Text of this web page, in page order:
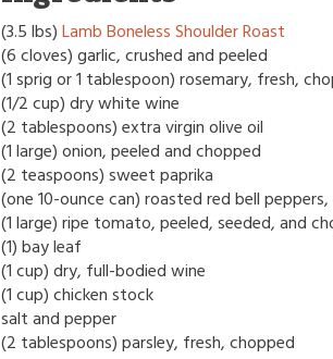
(3.5 lbs)Lamb Boneless Shoulder Roast
(6 cloves) garlic, crushed and peeled
(1 sprig or 1 tablespoon) rosemary, fresh,
(1/2 cup) dry white wine
(2 tablespoons) extra virgin olive oil
(1 large) onion, peeled and chopped
(2 teaspoons) sweet paprika
(one 10-ounce can) roasted red bell
(1 large) ripe tomato, peeled, seeded, and
(1) bay leaf
(1 cup) dry, full-bodied wine
(1 cup) chicken stock
salt and pepper
(2 tablespoons) parsley, fresh, chopped